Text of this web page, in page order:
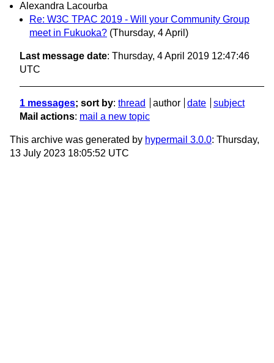
Alexandra Lacourba
Re: W3C TPAC 2019 - Will your Community Group
meet in Fukuoka? (Thursday, 4 April)
Last message date: Thursday, 4 April 2019 12:47:46
UTC
1 messages; sort by: thread author date
subject
Mail actions: mail a new topic
This archive was generated by hypermail 3.0.0: Thursday,
13 July 2023 18:05:52 UTC